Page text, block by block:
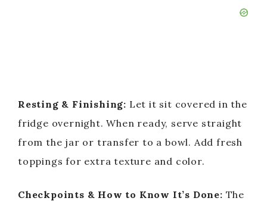
Resting & Finishing: Let it sit covered in the
fridge overnight. When ready, serve straight
from the jar or transfer to a bowl. Add fresh
toppings for extra texture and color.
Checkpoints & How to Know It’s Done: The